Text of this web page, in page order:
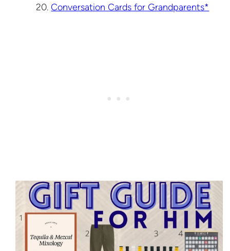
20. Conversation Cards for Grandparents*